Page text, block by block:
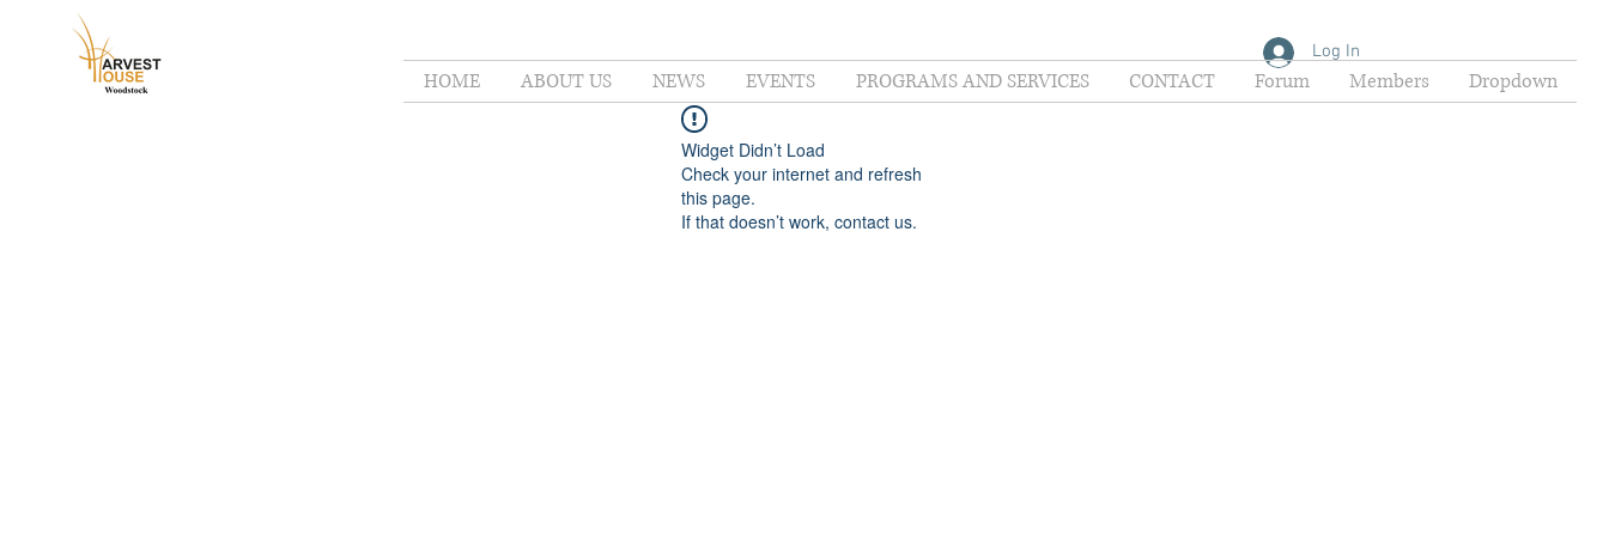
HOME ABOUT US NEWS EVENTS PROGRAMS AND SERVICES CONTACT Forum Members Dropdown
Log In
Widget Didn’t Load
Check your internet and refresh
this page.
If that doesn’t work, contact us.